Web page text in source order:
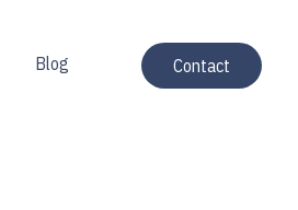
Blog Contact